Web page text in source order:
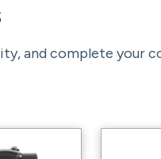
and complete your